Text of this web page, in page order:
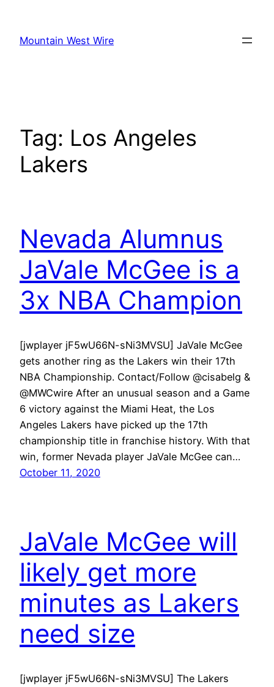
content
Mountain West Wire
Tag: Los Angeles
Lakers
Nevada Alumnus
JaVale McGee is a
3x NBA Champion
[jwplayer jF5wU66N-sNi3MVSU] JaVale McGee
gets another ring as the Lakers win their 17th
NBA Championship. Contact/Follow @cisabelg &
@MWCwire After an unusual season and a Game
6 victory against the Miami Heat, the Los
Angeles Lakers have picked up the 17th
championship title in franchise history. With that
win, former Nevada player JaVale McGee can…
October 11, 2020
JaVale McGee will
likely get more
minutes as Lakers
need size
[jwplayer jF5wU66N-sNi3MVSU] The Lakers